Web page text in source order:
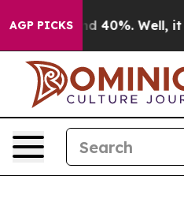
AGP PICKS
Around 40%. Well, it